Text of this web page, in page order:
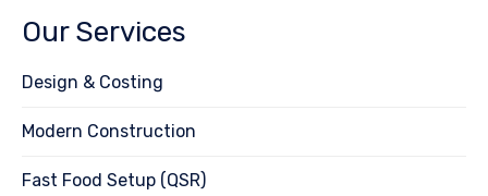
Our Services
Design & Costing
Modern Construction
Fast Food Setup (QSR)